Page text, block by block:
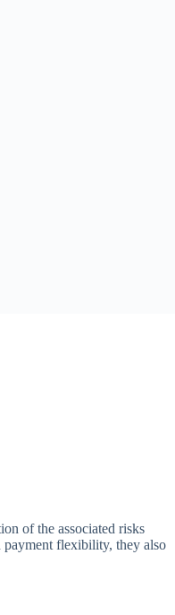
of the associated risks
payment flexibility, they also